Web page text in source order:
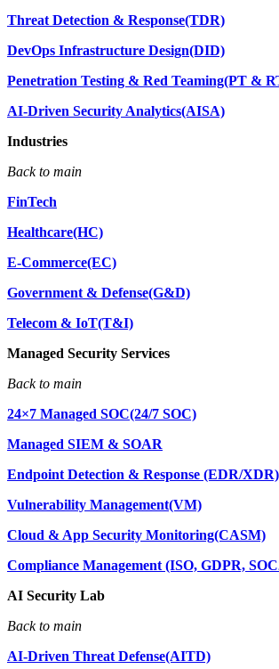
Threat Detection & Response(TDR)
DevOps Infrastructure Design(DID)
Penetration Testing & Red Teaming(PT &
AI-Driven Security Analytics(AISA)
Industries
Back to main
FinTech
Healthcare(HC)
E-Commerce(EC)
Government & Defense(G&D)
Telecom & IoT(T&I)
Managed Security Services
Back to main
24×7 Managed SOC(24/7 SOC)
Managed SIEM & SOAR
Endpoint Detection & Response (EDR/XDR)
Vulnerability Management(VM)
Cloud & App Security Monitoring(CASM)
Compliance Management (ISO, GDPR,
AI Security Lab
Back to main
AI-Driven Threat Defense(AITD)